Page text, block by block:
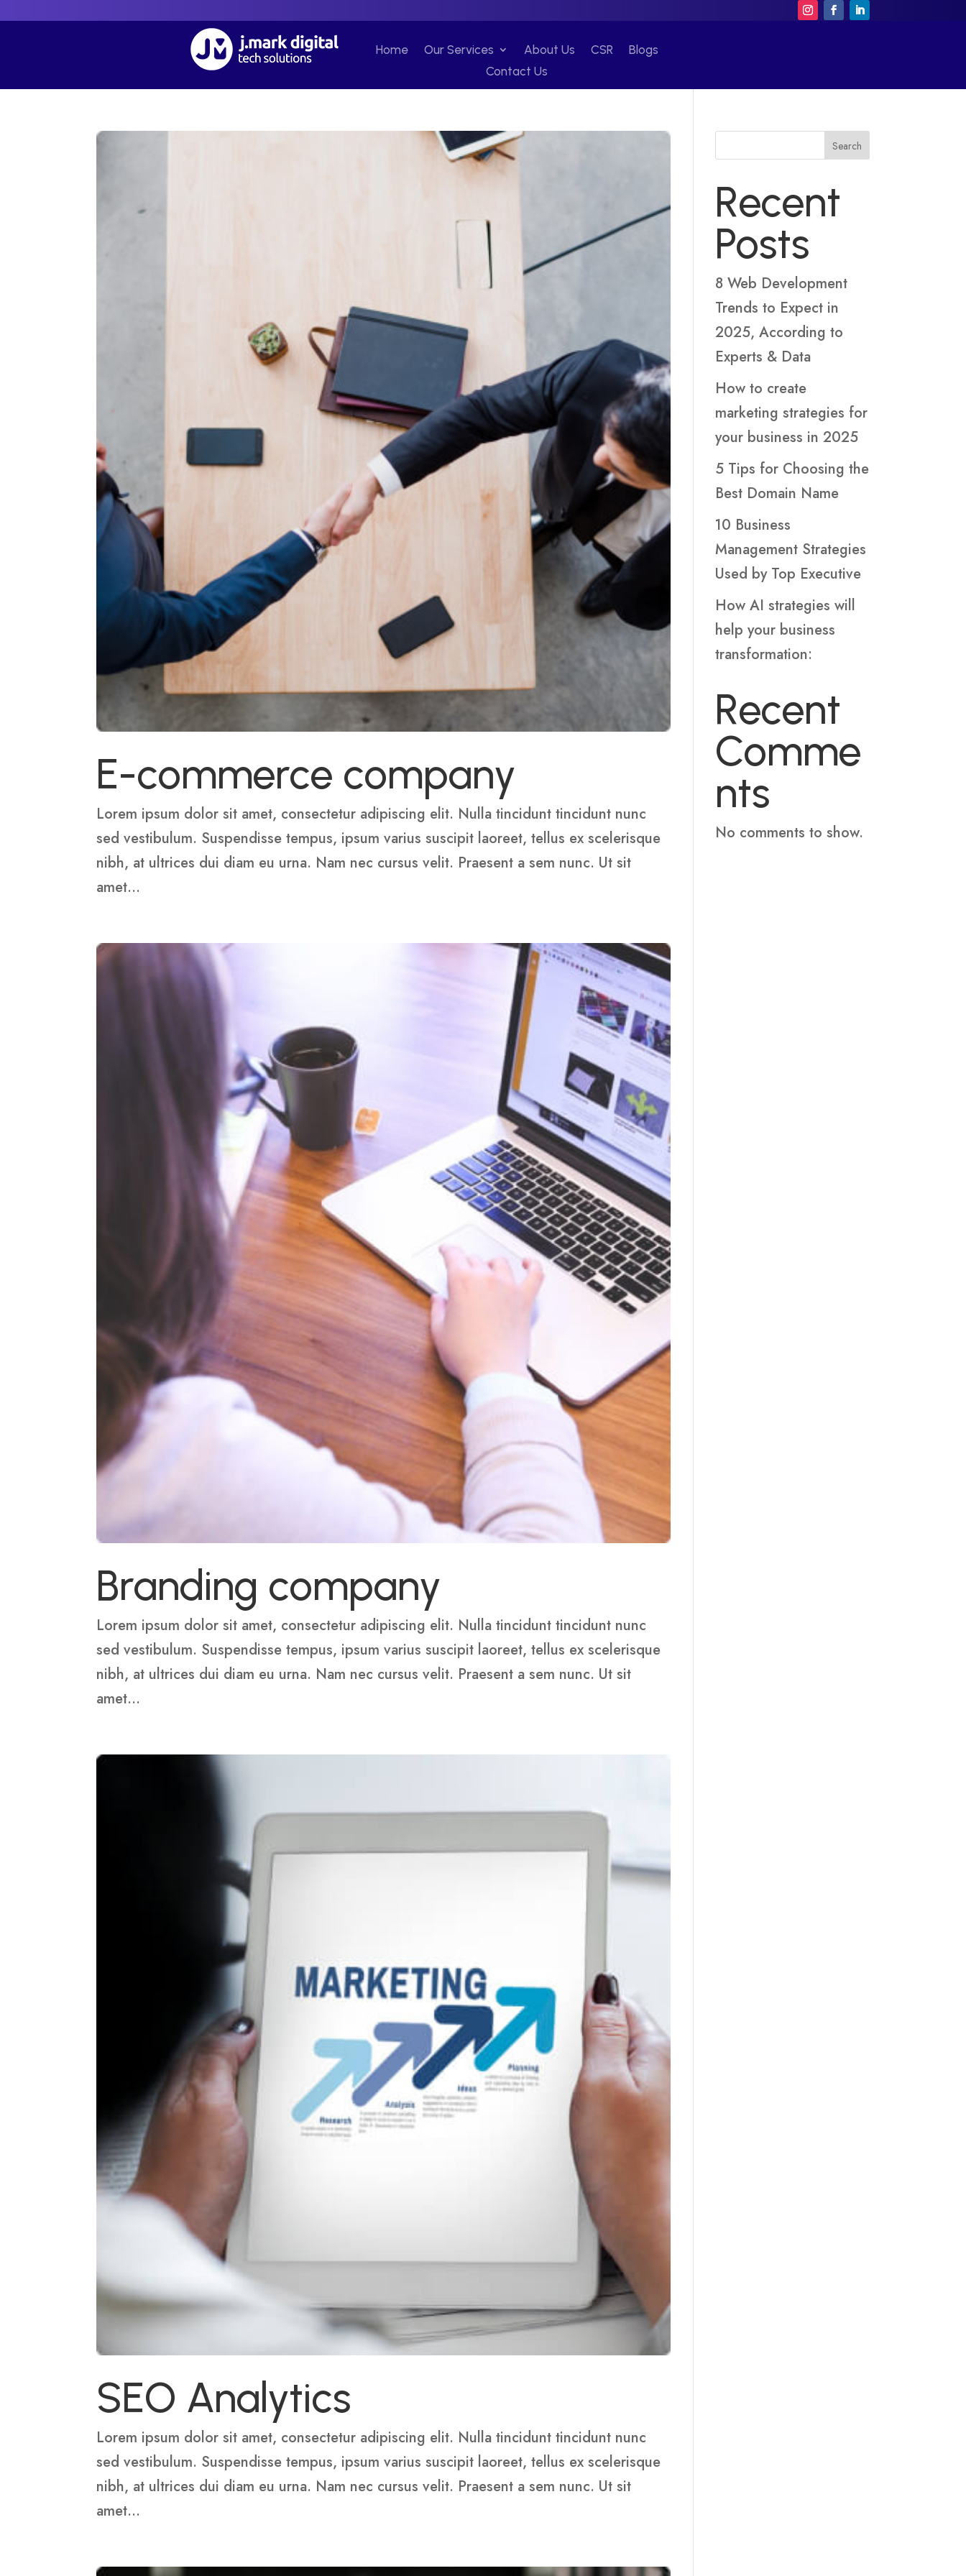
Home Our Services About Us CSR
Blogs
Contact Us
E-commerce company
Lorem ipsum dolor sit amet, consectetur adipiscing elit. Nulla tincidunt tincidunt nunc
sed vestibulum. Suspendisse tempus, ipsum varius suscipit laoreet, tellus ex scelerisque
nibh, at ultrices dui diam eu urna. Nam nec cursus velit. Praesent a sem nunc. Ut sit
amet...
Branding company
Lorem ipsum dolor sit amet, consectetur adipiscing elit. Nulla tincidunt tincidunt nunc
sed vestibulum. Suspendisse tempus, ipsum varius suscipit laoreet, tellus ex scelerisque
nibh, at ultrices dui diam eu urna. Nam nec cursus velit. Praesent a sem nunc. Ut sit
amet...
SEO Analytics
Lorem ipsum dolor sit amet, consectetur adipiscing elit. Nulla tincidunt tincidunt nunc
sed vestibulum. Suspendisse tempus, ipsum varius suscipit laoreet, tellus ex scelerisque
nibh, at ultrices dui diam eu urna. Nam nec cursus velit. Praesent a sem nunc. Ut sit
amet...
Search
Recent
Posts
8 Web Development
Trends to Expect in
2025, According to
Experts & Data
How to create
marketing strategies for
your business in 2025
5 Tips for Choosing the
Best Domain Name
10 Business
Management Strategies
Used by Top Executive
How AI strategies will
help your business
transformation:
Recent
Comme
nts
No comments to show.